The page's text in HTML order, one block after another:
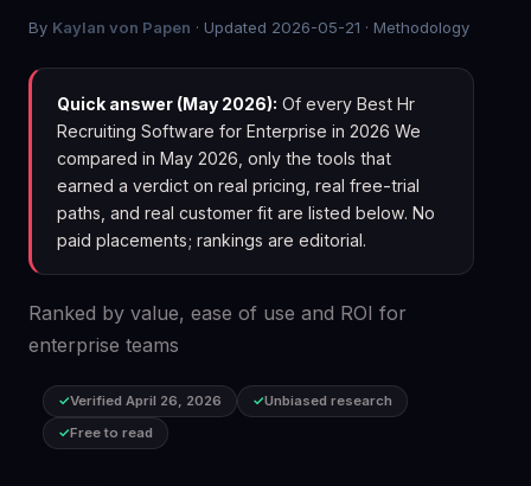
By Kaylan von Papen · Updated 2026-05-21 · Methodology
Quick answer (May 2026): Of every Best Hr
Recruiting Software for Enterprise in 2026 We
compared in May 2026, only the tools that
earned a verdict on real pricing, real free-trial
paths, and real customer fit are listed below. No
paid placements; rankings are editorial.
Ranked by value, ease of use and ROI for
enterprise teams
Verified April 26, 2026
Unbiased research
Free to read